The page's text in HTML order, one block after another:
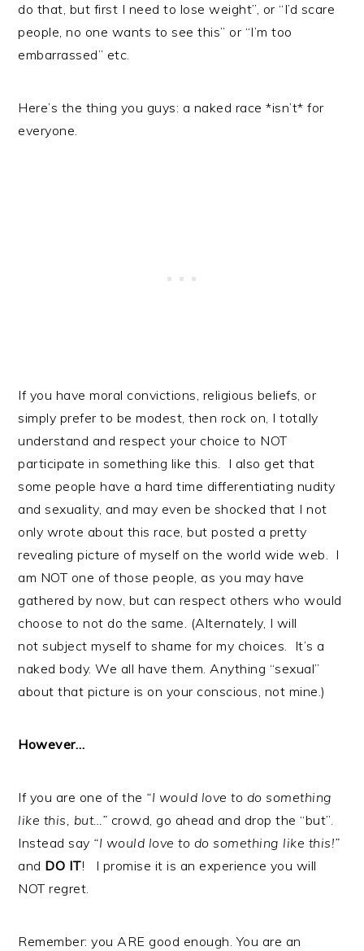
do that, but first I need to lose weight”, or “I’d scare
people, no one wants to see this” or “I’m too
embarrassed” etc.
Here’s the thing you guys: a naked race *isn’t* for
everyone.
If you have moral convictions, religious beliefs, or
simply prefer to be modest, then rock on, I totally
understand and respect your choice to NOT
participate in something like this. I also get that
some people have a hard time differentiating nudity
and sexuality, and may even be shocked that I not
only wrote about this race, but posted a pretty
revealing picture of myself on the world wide web. I
am NOT one of those people, as you may have
gathered by now, but can respect others who would
choose to not do the same. (Alternately, I will
not subject myself to shame for my choices. It’s a
naked body. We all have them. Anything “sexual”
about that picture is on your conscious, not mine.)
However…
If you are one of the “I would love to do something
like this, but…” crowd, go ahead and drop the “but”.
Instead say “I would love to do something like this!”
and DO IT! I promise it is an experience you will
NOT regret.
Remember: you ARE good enough. You are an